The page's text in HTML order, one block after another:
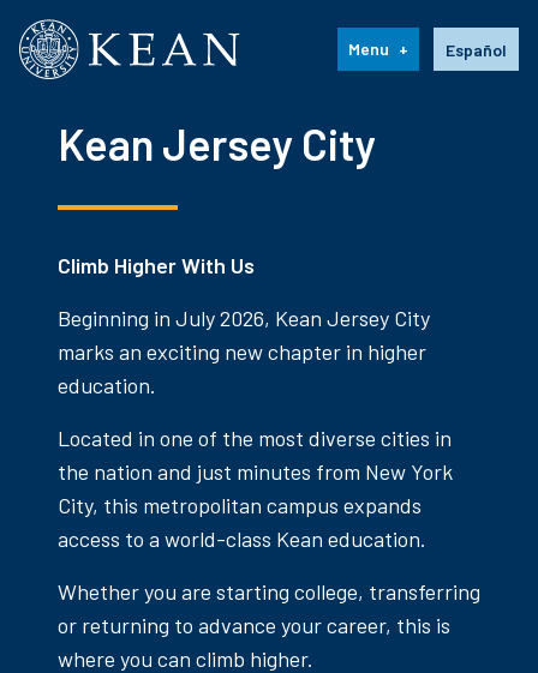
Kean University Español
Menu
Kean Jersey City
Climb Higher With Us
Beginning in July 2026, Kean Jersey City
marks an exciting new chapter in higher
education.
Located in one of the most diverse cities in
the nation and just minutes from New York
City, this metropolitan campus expands
access to a world-class Kean education.
Whether you are starting college, transferring
or returning to advance your career, this is
where you can climb higher.